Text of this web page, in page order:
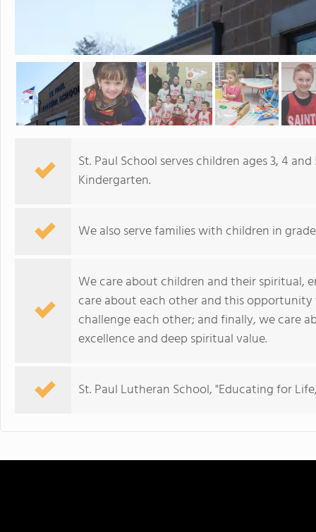
St. Paul School serves children ages 3, 4
Kindergarten.
We also serve families with children in
We care about children and their spiritual,
care about each other and this
challenge each other; and finally, we care
excellence and deep spiritual value.
St. Paul Lutheran School, "Educating for